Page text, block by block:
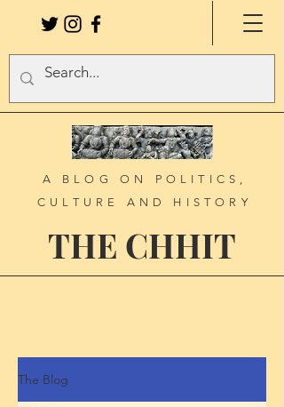
A BLOG ON POLITICS,
CULTURE AND HISTORY
THE CHHIT
The Blog